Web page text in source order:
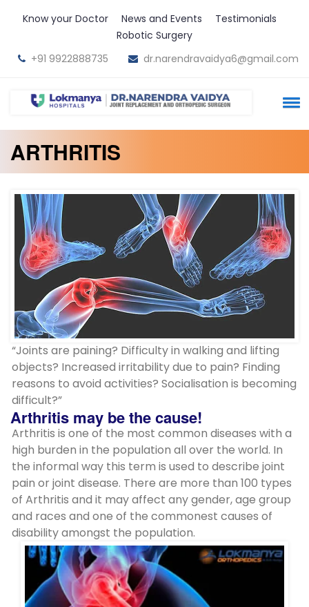
Know your Doctor News and Events
Testimonials
Robotic Surgery
+91 9922888735
dr.narendravaidya6@gmail.com
ARTHRITIS
“Joints are paining? Difficulty in walking and lifting
objects? Increased irritability due to pain? Finding
reasons to avoid activities? Socialisation is becoming
difficult?”
Arthritis may be the cause!
Arthritis is one of the most common diseases with a
high burden in the population all over the world. In
the informal way this term is used to describe joint
pain or joint disease. There are more than 100 types
of Arthritis and it may affect any gender, age group
and races and one of the commonest causes of
disability amongst the population.